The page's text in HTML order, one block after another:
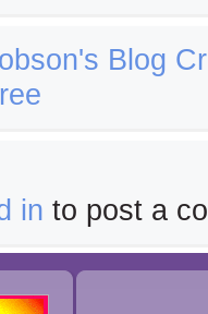
Blog
in to post a